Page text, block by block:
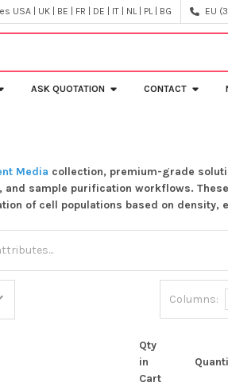
USA | UK | BE | FR | DE | IT | NL | PL | BG EU
ASK QUOTATION CONTACT
Media collection, premium-grade
sample purification workflows.
of cell populations based on density,
Columns:
Qty
in
Cart